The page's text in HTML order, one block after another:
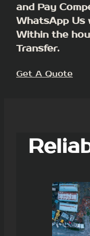
and Pay
WhatsApp Us
Within the
Transfer.
Get A Quote